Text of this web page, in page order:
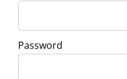
Password